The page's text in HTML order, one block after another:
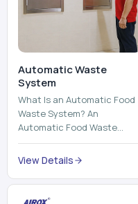
Automatic Waste
System
What Is an Automatic Food
Waste System? An
Automatic Food Waste
System is a sophisticated
device that is used to
and mix ...
View Details